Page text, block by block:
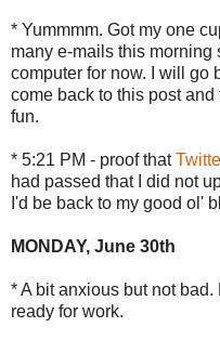
* Yummmm. Got my one
many e-mails this morning
computer for now. I will go
come back to this post
fun.
* 5:21 PM - proof that
had passed that I did not
I'd be back to my good ol'
MONDAY, June 30th
* A bit anxious but not bad.
ready for work.